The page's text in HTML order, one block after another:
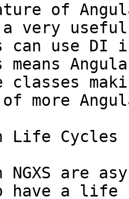
of
very useful
can use DI
means
classes
of more
Life Cycles
are
a life